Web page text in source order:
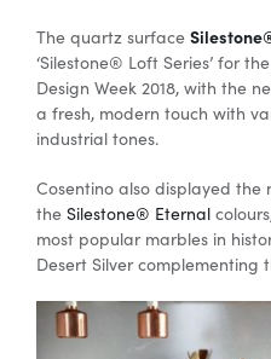
The quartz surface
‘Silestone® Loft Series’ for
Design Week 2018, with the
a fresh, modern touch with
industrial tones.
Cosentino also displayed
the Silestone® Eternal
most popular marbles in
Desert Silver complementing